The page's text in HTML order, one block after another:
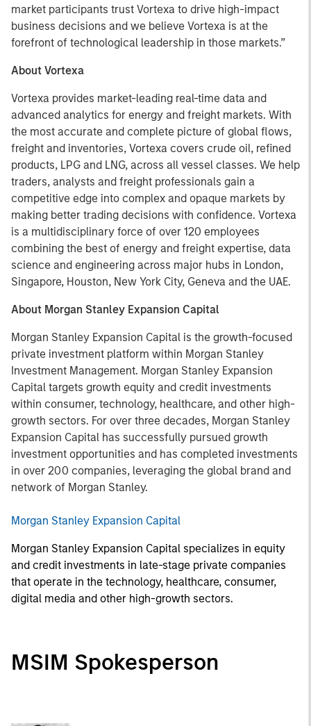
market participants trust Vortexa to drive high-impact
business decisions and we believe Vortexa is at the
forefront of technological leadership in those markets.”
About Vortexa
Vortexa provides market-leading real-time data and
advanced analytics for energy and freight markets. With
the most accurate and complete picture of global flows,
freight and inventories, Vortexa covers crude oil, refined
products, LPG and LNG, across all vessel classes. We help
traders, analysts and freight professionals gain a
competitive edge into complex and opaque markets by
making better trading decisions with confidence. Vortexa
is a multidisciplinary force of over 120 employees
combining the best of energy and freight expertise, data
science and engineering across major hubs in London,
Singapore, Houston, New York City, Geneva and the UAE.
About Morgan Stanley Expansion Capital
Morgan Stanley Expansion Capital is the growth-focused
private investment platform within Morgan Stanley
Investment Management. Morgan Stanley Expansion
Capital targets growth equity and credit investments
within consumer, technology, healthcare, and other high-
growth sectors. For over three decades, Morgan Stanley
Expansion Capital has successfully pursued growth
investment opportunities and has completed investments
in over 200 companies, leveraging the global brand and
network of Morgan Stanley.
Morgan Stanley Expansion Capital
Morgan Stanley Expansion Capital specializes in equity
and credit investments in late-stage private companies
that operate in the technology, healthcare, consumer,
digital media and other high-growth sectors.
MSIM Spokesperson